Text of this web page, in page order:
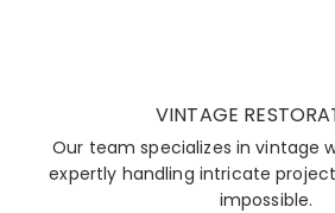
VINTAGE
Our team specializes in vintage
expertly handling intricate
impossible.